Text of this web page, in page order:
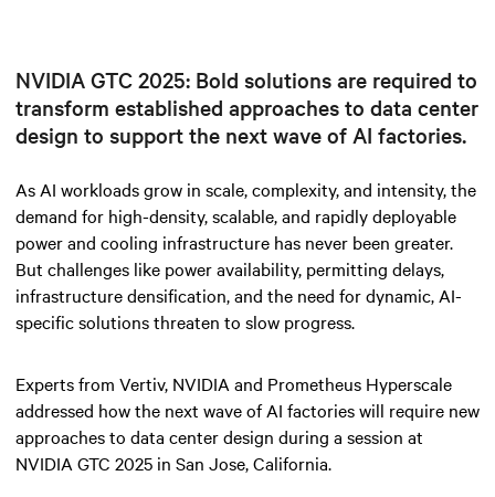
NVIDIA GTC 2025: Bold solutions are required to
transform established approaches to data center
design to support the next wave of AI factories.
As AI workloads grow in scale, complexity, and intensity, the
demand for high-density, scalable, and rapidly deployable
power and cooling infrastructure has never been greater.
But challenges like power availability, permitting delays,
infrastructure densification, and the need for dynamic, AI-
specific solutions threaten to slow progress.
Experts from Vertiv, NVIDIA and Prometheus Hyperscale
addressed how the next wave of AI factories will require new
approaches to data center design during a session at
NVIDIA GTC 2025 in San Jose, California.